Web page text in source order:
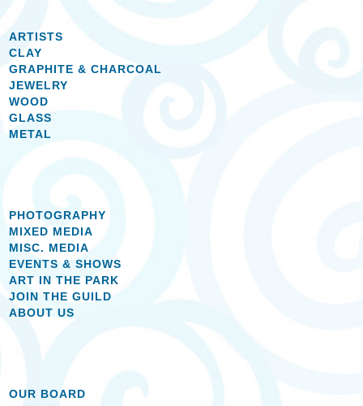
ARTISTS
CLAY
GRAPHITE & CHARCOAL
JEWELRY
WOOD
GLASS
METAL
PHOTOGRAPHY
MIXED MEDIA
MISC. MEDIA
EVENTS & SHOWS
ART IN THE PARK
JOIN THE GUILD
ABOUT US
OUR BOARD